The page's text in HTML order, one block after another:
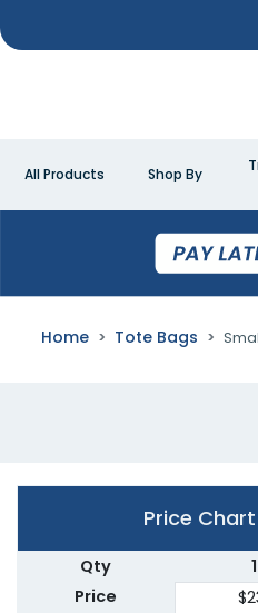
All Products Shop By
Home Tote Bags
Price Chart
Qty
Price